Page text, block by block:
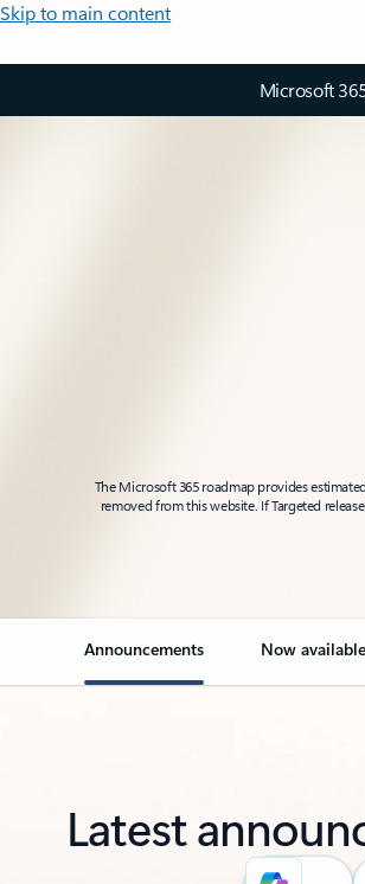
Skip to main content
Microsoft
The Microsoft 365 roadmap provides
removed from this website. If Targeted
Announcements Now available
Latest